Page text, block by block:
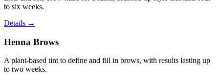
to six weeks.
Details →
Henna Brows
A plant-based tint to define and fill in brows, with results lasting up
to two weeks.